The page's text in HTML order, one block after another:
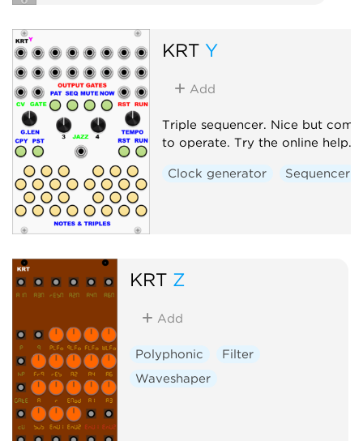
KRT Y
Add
Triple sequencer. Nice but
to operate. Try the online help.
Clock generator Sequencer
KRT Z
Add
Polyphonic
Filter
Waveshaper